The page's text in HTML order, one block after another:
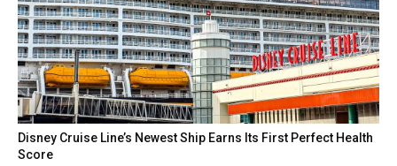
Disney Cruise Line’s Newest Ship Earns Its First Perfect Health
Score